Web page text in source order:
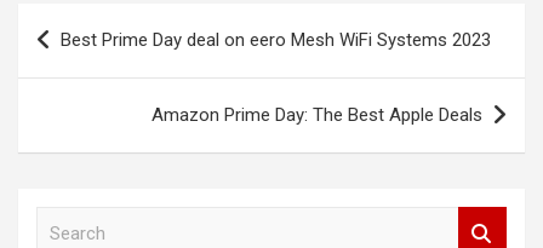
Post
navigation
Best Prime Day deal on eero Mesh WiFi Systems 2023
Amazon Prime Day: The Best Apple Deals